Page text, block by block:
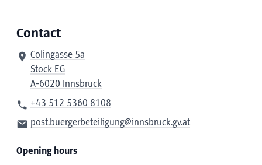
Contact
Colingasse 5a
Stock EG
A-6020 Innsbruck
+43 512 5360 8108
post.buergerbeteiligung@innsbruck.gv.at
Opening hours